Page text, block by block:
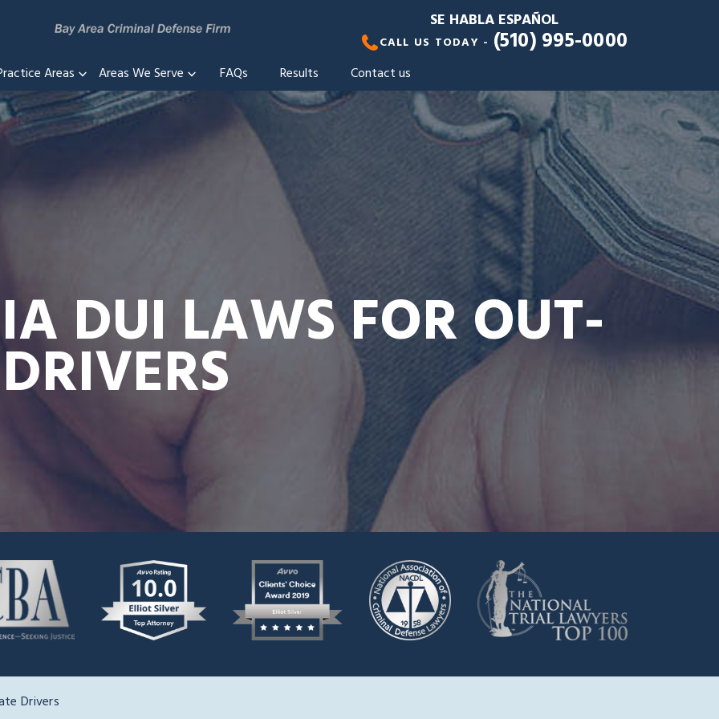
SE HABLA ESPAÑOL
CALL US TODAY - (510) 995-0000
Areas Areas We Serve FAQs Results Contact us
DUI LAWS FOR OUT-
Drivers